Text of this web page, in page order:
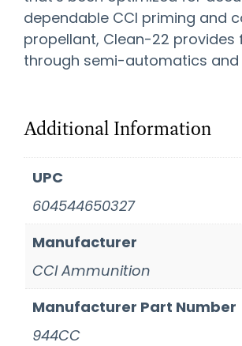
dependable CCI priming and
propellant, Clean-22 provides
through semi-automatics and
Additional Information
UPC
604544650327
Manufacturer
CCI Ammunition
Manufacturer Part Number
944CC